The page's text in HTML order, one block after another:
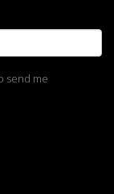
send me